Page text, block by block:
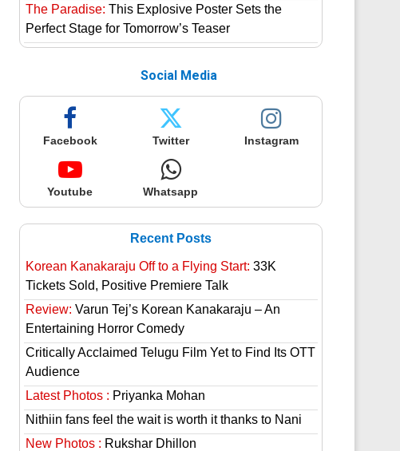
The Paradise: This Explosive Poster Sets the
Perfect Stage for Tomorrow’s Teaser
Social Media
Facebook Twitter Instagram
Youtube Whatsapp
Recent Posts
Korean Kanakaraju Off to a Flying Start: 33K
Tickets Sold, Positive Premiere Talk
Review: Varun Tej’s Korean Kanakaraju – An
Entertaining Horror Comedy
Critically Acclaimed Telugu Film Yet to Find Its OTT
Audience
Latest Photos : Priyanka Mohan
Nithiin fans feel the wait is worth it thanks to Nani
New Photos : Rukshar Dhillon